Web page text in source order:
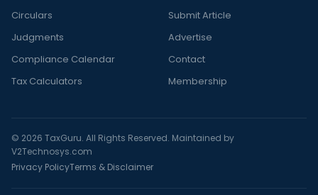
Circulars
Judgments
Compliance Calendar
Tax Calculators
Submit Article
Advertise
Contact
Membership
© 2026 TaxGuru. All Rights Reserved. Maintained by
V2Technosys.com
Privacy PolicyTerms & Disclaimer